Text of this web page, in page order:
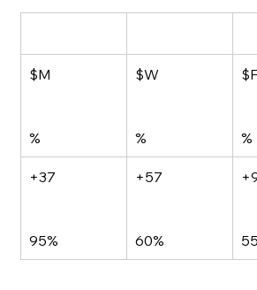
$M
%
$W
% %
+37
95%
+57
60%